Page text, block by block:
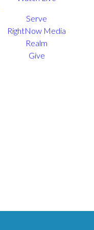
Serve
RightNow Media
Realm
Give